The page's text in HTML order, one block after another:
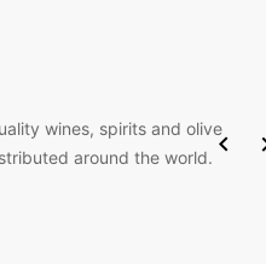

wines, spirits and olive
around the world.